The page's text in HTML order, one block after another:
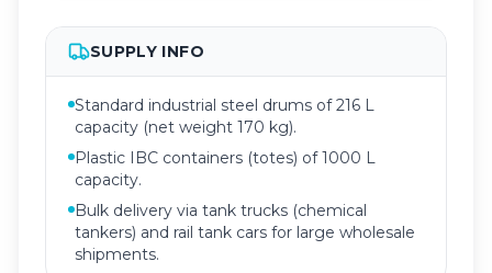
SUPPLY INFO
Standard industrial steel drums of 216 L
capacity (net weight 170 kg).
Plastic IBC containers (totes) of 1000 L
capacity.
Bulk delivery via tank trucks (chemical
tankers) and rail tank cars for large wholesale
shipments.